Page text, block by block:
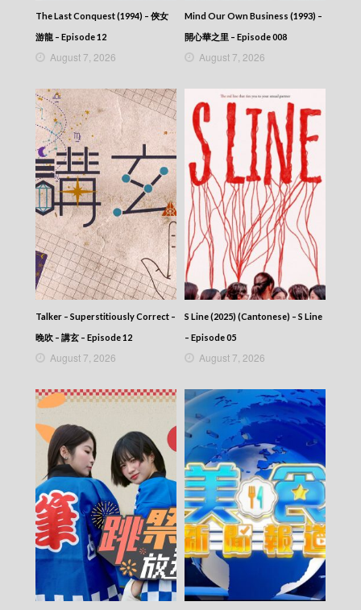
The Last Conquest (1994) – 俠女
游龍 – Episode 12
August 7, 2026
Mind Our Own Business (1993) –
開心華之里 – Episode 008
August 7, 2026
Talker – Superstitiously Correct –
晚吹 – 講玄 – Episode 12
August 7, 2026
S Line (2025) (Cantonese) – S Line
– Episode 05
August 7, 2026